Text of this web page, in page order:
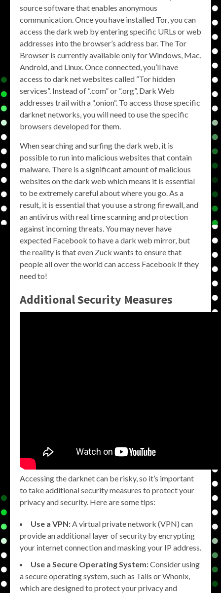
source software that enables anonymous
communication. Once you have installed Tor, you can
access the dark web by entering specific URLs or web
addresses into the browser’s address bar. The Tor
Browser is currently available only for Windows, Mac,
Android, and Linux. Once connected, you’ll have
access to dark net websites called “Tor hidden
services”. Instead of “.com” or “.org”, Dark Web
addresses trail with a “.onion“. To access those specific
darknet networks, you will need to use the specific
browsers developed for them.
When searching and surfing the dark web, it is
possible to run into malicious websites that contain
malware. There is a significant amount of malicious
websites on the dark web which means it is essential
to be extremely careful about where you go. As a
result, it is essential that you use a strong firewall, and
an antivirus with real time scanning and protection
against incoming threats. You may never have
expected Facebook to have a dark web mirror, but
the reality is that even Zuck wants to ensure that
people all over the world can access Facebook if they
need to!
Additional Security Measures
Accessing the darknet can be risky, so it’s important
to take additional security measures to protect your
privacy and security. Here are some tips:
Use a VPN: A virtual private network (VPN) can
provide an additional layer of security by encrypting
your internet connection and masking your IP address.
Use a Secure Operating System:Consider using
a secure operating system, such as Tails or Whonix,
which are designed to protect your privacy and